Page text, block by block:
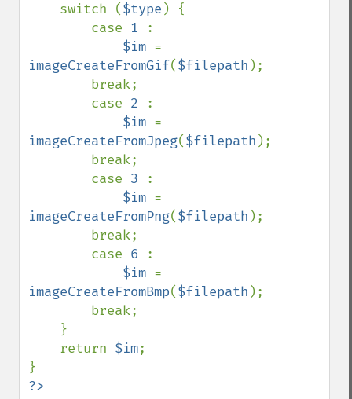
    switch (
$type ) {
        case
1
:
$im
imageCreateFromGif($filepath );
        case
2
:
$im
imageCreateFromJpeg($filepath );
        case
3
:
$im
imageCreateFromPng($filepath );
        case
6
:
$im
imageCreateFromBmp($filepath );
    return
$im;
?>